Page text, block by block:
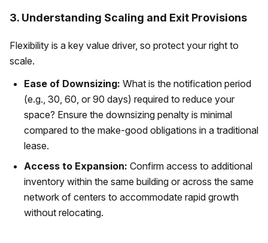
3. Understanding Scaling and Exit Provisions
Flexibility is a key value driver, so protect your right to
scale.
Ease of Downsizing: What is the notification period
(e.g., 30, 60, or 90 days) required to reduce your
space? Ensure the downsizing penalty is minimal
compared to the make-good obligations in a traditional
lease.
Access to Expansion: Confirm access to additional
inventory within the same building or across the same
network of centers to accommodate rapid growth
without relocating.